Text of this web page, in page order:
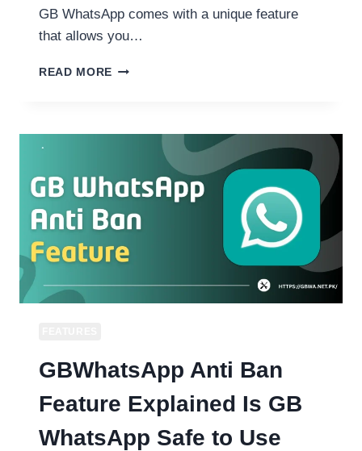
GB WhatsApp comes with a unique feature
that allows you…
READ MORE HOW
SEEN
WHATSAPP
SHOWING
ACTIVE
2026.
GBWhatsApp Anti Ban
Feature Explained Is GB
WhatsApp Safe to Use